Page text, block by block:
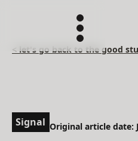
< let's go back to the good
Signal Original article date: